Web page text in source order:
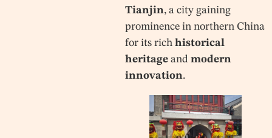
Tianjin, a city gaining
prominence in northern China
for its rich historical
heritageand modern
innovation.